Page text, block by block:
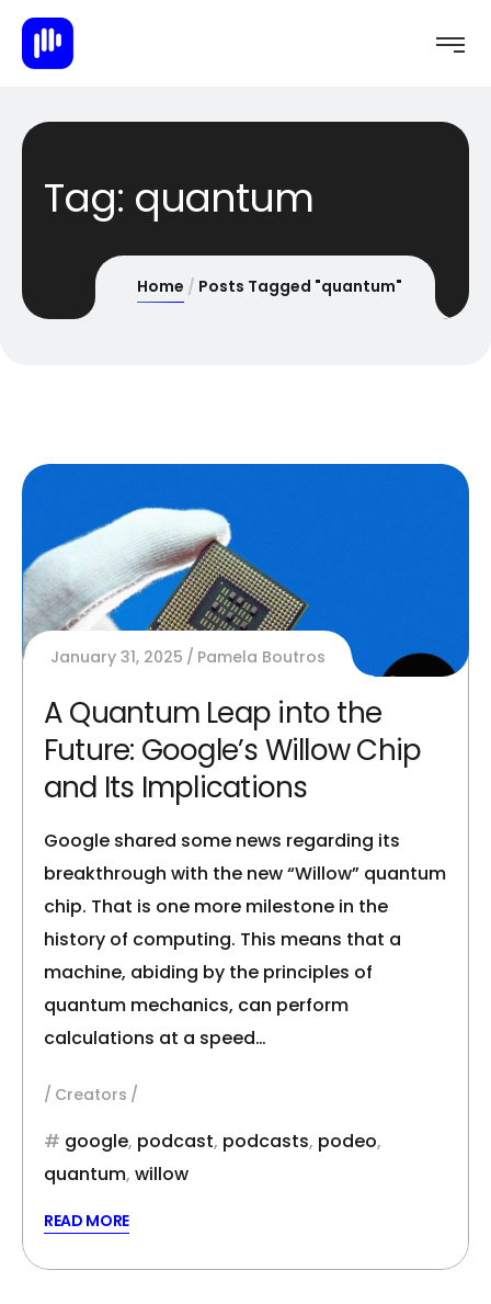
Tag: quantum
Home Posts Tagged "quantum"
January 31, 2025 Pamela Boutros
A Quantum Leap into the
Future: Google’s Willow Chip
and Its Implications
Google shared some news regarding its
breakthrough with the new “Willow” quantum
chip. That is one more milestone in the
history of computing. This means that a
machine, abiding by the principles of
quantum mechanics, can perform
calculations at a speed…
Creators
google, podcast, podcasts, podeo,
quantum, willow
READ MORE